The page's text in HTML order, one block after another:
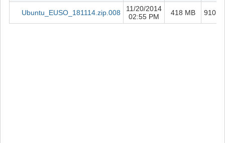
Ubuntu_EUSO_181114.zip.008
11/20/2014
02:55 PM
418 MB 910